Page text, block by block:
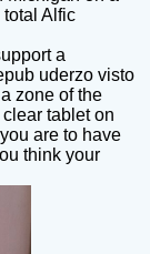
total Alfic
a
uderzo visto
zone of the
tablet on
are to have
think your